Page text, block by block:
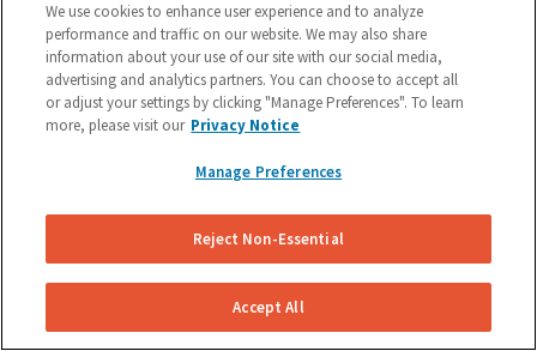
Premium Brake Parts
We offer premium brake parts with no markup,
something that can’t be said by the big box shops.
Unreal Customer Service
Have a question about your brakes before, during or
We use cookies to enhance user experience and to analyze
performance and traffic on our website. We may also share
information about your use of our site with our social media,
advertising and analytics partners. You can choose to accept all
or adjust your settings by clicking "Manage Preferences". To learn
more, please visit our Privacy Notice
Manage Preferences
Reject Non-Essential
Accept All